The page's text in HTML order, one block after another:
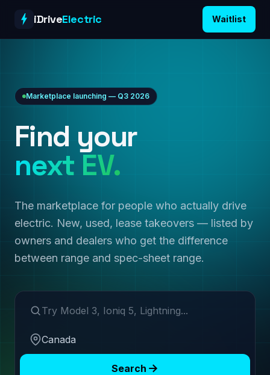
iDriveElectric Waitlist
Marketplace launching — Q3 2026
Find your
next EV.
The marketplace for people who actually drive
electric. New, used, lease takeovers — listed by
owners and dealers who get the difference
between range and spec-sheet range.
Search make or model
Region
Search